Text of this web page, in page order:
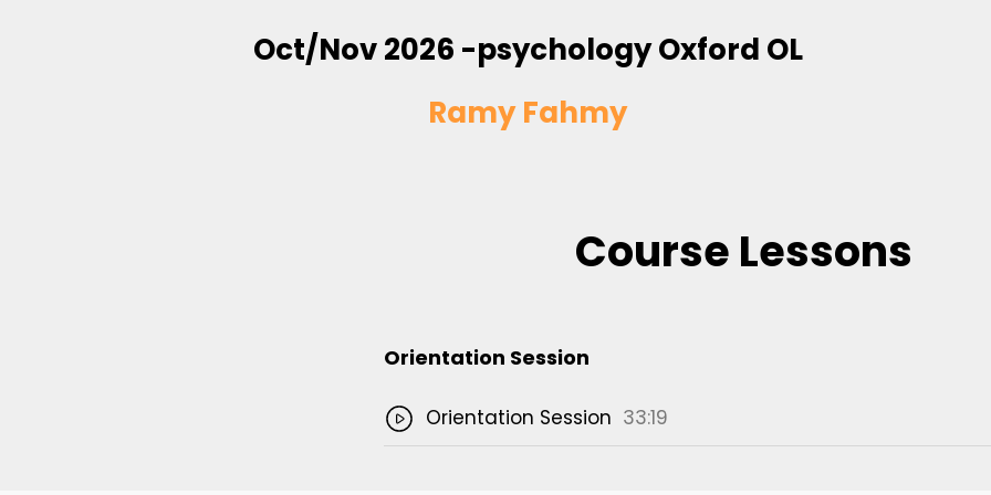
Oct/Nov 2026 -psychology Oxford OL
Ramy Fahmy
Course Lessons
Orientation Session
Orientation Session 33:19